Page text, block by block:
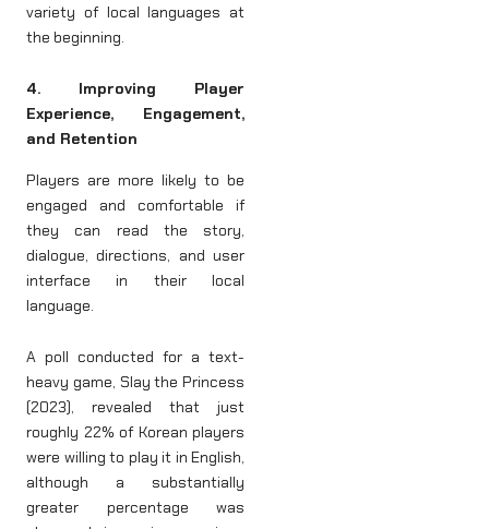
variety of local languages at
the beginning.
4. Improving Player
Experience, Engagement,
and Retention
Players are more likely to be
engaged and comfortable if
they can read the story,
dialogue, directions, and user
interface in their local
language.
A poll conducted for a text-
heavy game, Slay the Princess
(2023), revealed that just
roughly 22% of Korean players
were willing to play it in English,
although a substantially
greater percentage was